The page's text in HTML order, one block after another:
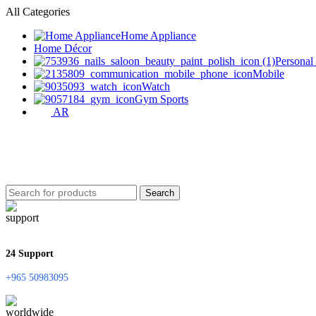
All Categories
Home Appliance
Home Décor
Personal
Mobile
Watch
Gym Sports
AR
Search
24 Support
+965 50983095